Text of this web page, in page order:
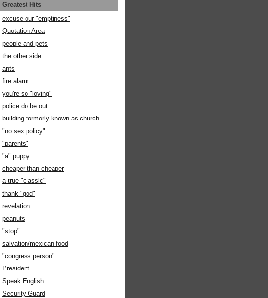
Greatest Hits
excuse our "emptiness"
Quotation Area
people and pets
the other side
ants
fire alarm
you're so "loving"
police do be out
building formerly known as church
"no sex policy"
"parents"
"a" puppy
cheaper than cheaper
a true "classic"
thank "god"
revelation
peanuts
"stop"
salvation/mexican food
"congress person"
President
Speak English
Security Guard